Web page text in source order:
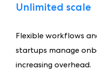
Unlimited scale
Flexible workflows
startups manage
increasing overhead.